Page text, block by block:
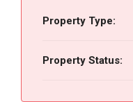
Property Type:
Property Status: